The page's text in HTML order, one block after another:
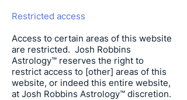
Restricted access
Access to certain areas of this website
are restricted. Josh Robbins
Astrology™ reserves the right to
restrict access to [other] areas of this
website, or indeed this entire website,
at Josh Robbins Astrology™ discretion.